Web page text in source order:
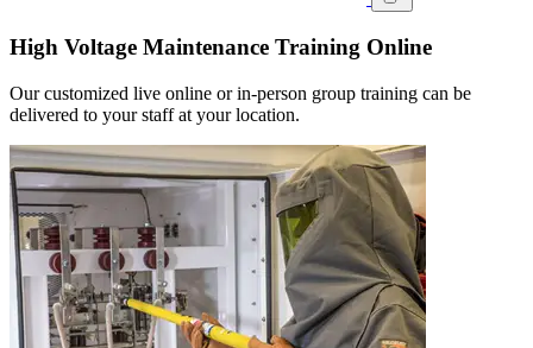
High Voltage Maintenance Training Online
Our customized live online or in‑person group training can be
delivered to your staff at your location.